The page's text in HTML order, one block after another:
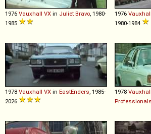
1976 Vauxhall VX in Juliet Bravo , 1980-
1985
1976 Vauxhall
1980-1984
1978 Vauxhall VX in EastEnders , 1985-
2026
1978 Vauxhall
Professionals